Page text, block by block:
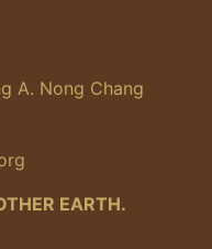
A. Nong Chang
EARTH.